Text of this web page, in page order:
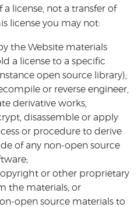
a license, not a transfer of
license you may not:
the Website materials
a license to a specific
open source library);
or reverse engineer,
derivative works,
disassemble or apply
or procedure to derive
of any non-open source
or other proprietary
the materials; or
open source materials to